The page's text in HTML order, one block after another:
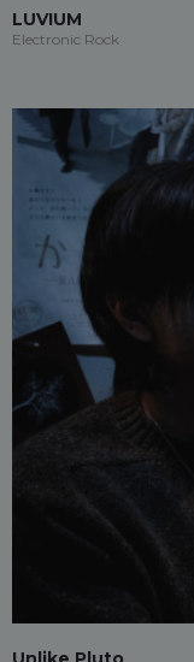
LUVIUM
Electronic Rock